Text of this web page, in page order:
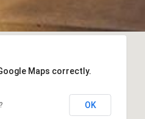
Maps correctly.
OK